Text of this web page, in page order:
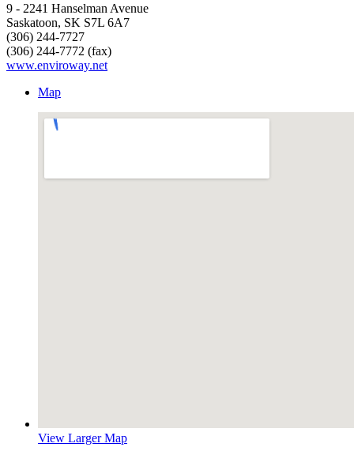
9 - 2241 Hanselman Avenue
Saskatoon, SK S7L 6A7
(306) 244-7727
(306) 244-7772 (fax)
www.enviroway.net
Map
View Larger Map